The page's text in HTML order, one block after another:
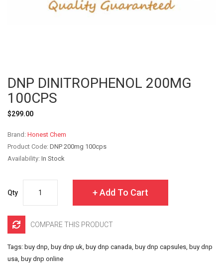
DNP DINITROPHENOL 200MG
100CPS
$299.00
Brand: Honest Chem
Product Code: DNP 200mg 100cps
Availability: In Stock
Qty Add To Cart
COMPARE THIS PRODUCT
Tags: buy dnp, buy dnp uk, buy dnp canada, buy dnp capsules, buy dnp
usa, buy dnp online